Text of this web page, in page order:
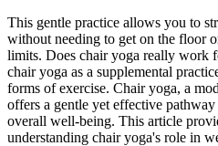
This gentle practice allows you to
without needing to get on the floor
limits. Does chair yoga really work
chair yoga as a supplemental
forms of exercise. Chair yoga, a
offers a gentle yet effective
overall well-being. This article
understanding chair yoga's role in